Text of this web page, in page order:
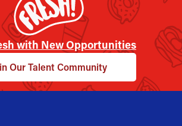
with New Opportunities
Our Talent Community